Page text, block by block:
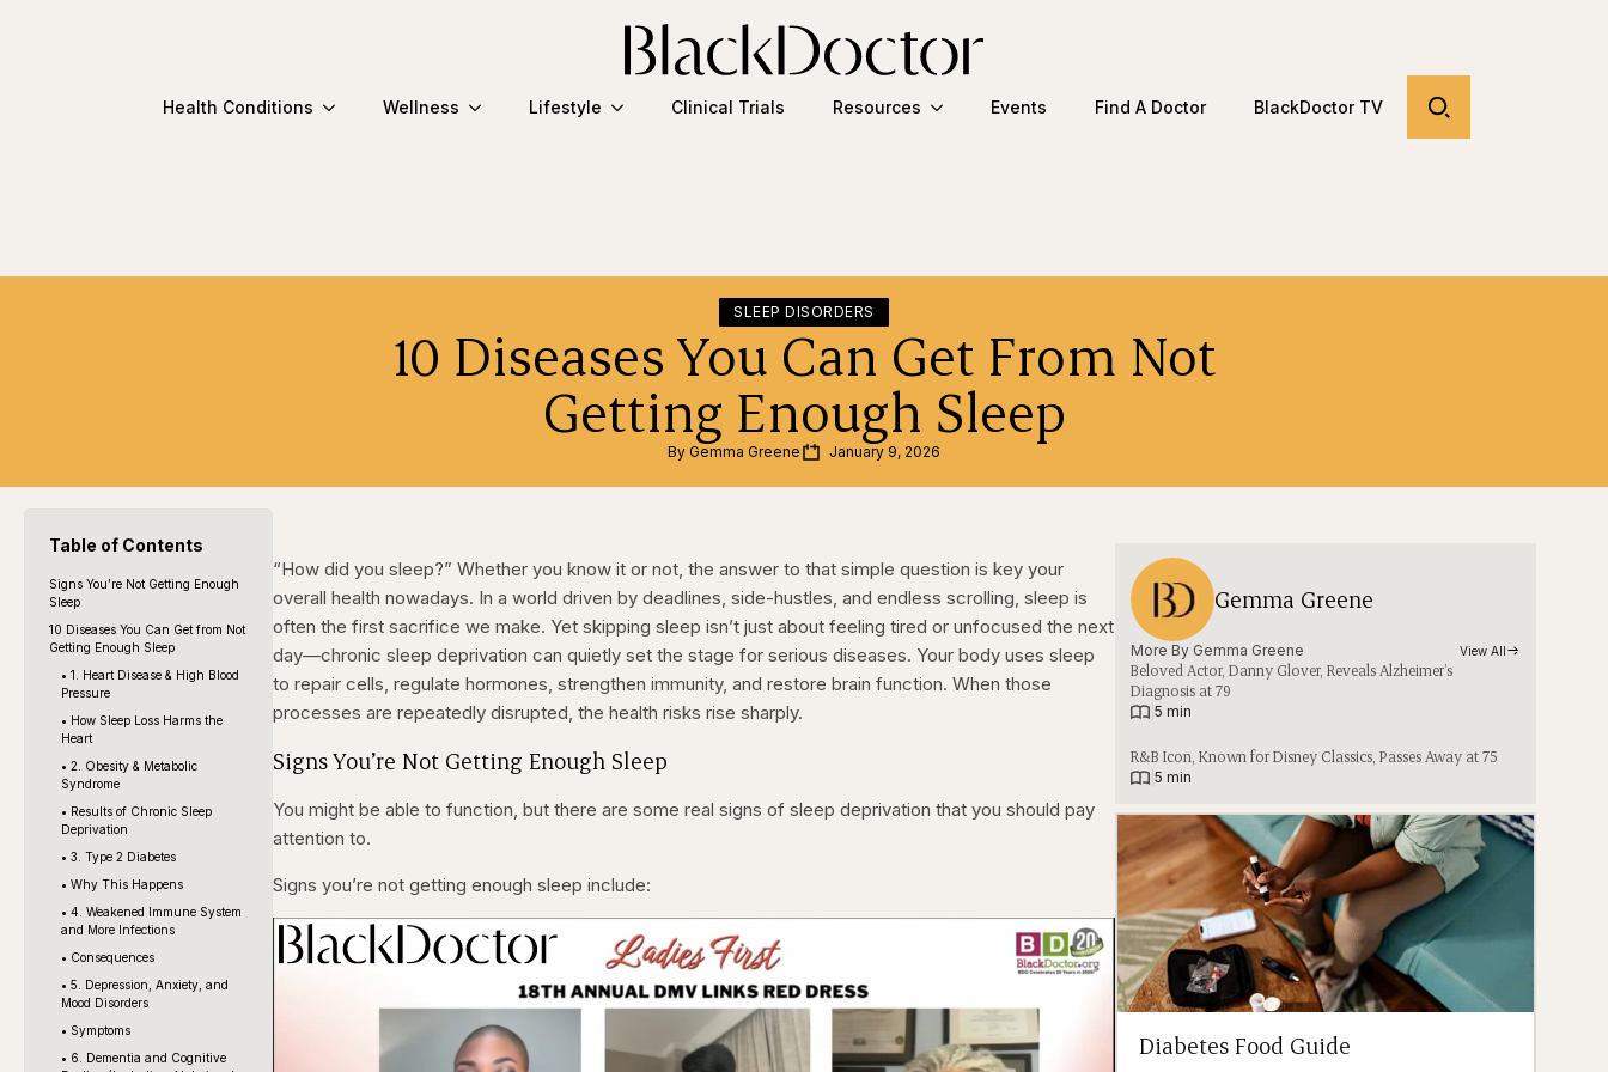
Health Conditions Wellness Lifestyle Clinical Trials Resources Events Find A Doctor BlackDoctor TV
SLEEP DISORDERS
10 Diseases You Can Get From Not
Getting Enough Sleep
By Gemma Greene January 9, 2026
Table of Contents
Signs You’re Not Getting Enough
Sleep
10 Diseases You Can Get from Not
Getting Enough Sleep
• 1. Heart Disease & High Blood
Pressure
• How Sleep Loss Harms the
Heart
• 2. Obesity & Metabolic
Syndrome
• Results of Chronic Sleep
Deprivation
• 3. Type 2 Diabetes
• Why This Happens
• 4. Weakened Immune System
and More Infections
• Consequences
• 5. Depression, Anxiety, and
Mood Disorders
• Symptoms
• 6. Dementia and Cognitive
“How did you sleep?” Whether you know it or not, the answer to that simple question is key your
overall health nowadays. In a world driven by deadlines, side-hustles, and endless scrolling, sleep is
often the first sacrifice we make. Yet skipping sleep isn’t just about feeling tired or unfocused the next
day—chronic sleep deprivation can quietly set the stage for serious diseases. Your body uses sleep
to repair cells, regulate hormones, strengthen immunity, and restore brain function. When those
processes are repeatedly disrupted, the health risks rise sharply.
Signs You’re Not Getting Enough Sleep
You might be able to function, but there are some real signs of sleep deprivation that you should pay
attention to.
Signs you’re not getting enough sleep include:
Gemma Greene
More By Gemma Greene View All
Beloved Actor, Danny Glover, Reveals Alzheimer’s
Diagnosis at 79
|5 min
R&B Icon, Known for Disney Classics, Passes Away at 75
|5 min
Diabetes Food Guide